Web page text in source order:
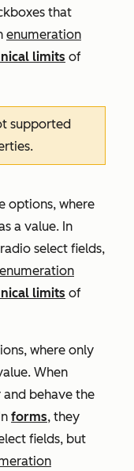
that
enumeration
limits of
supported
options, where
a value. In
select fields,
enumeration
limits of
where only
When
and behave the
forms, they
fields, but